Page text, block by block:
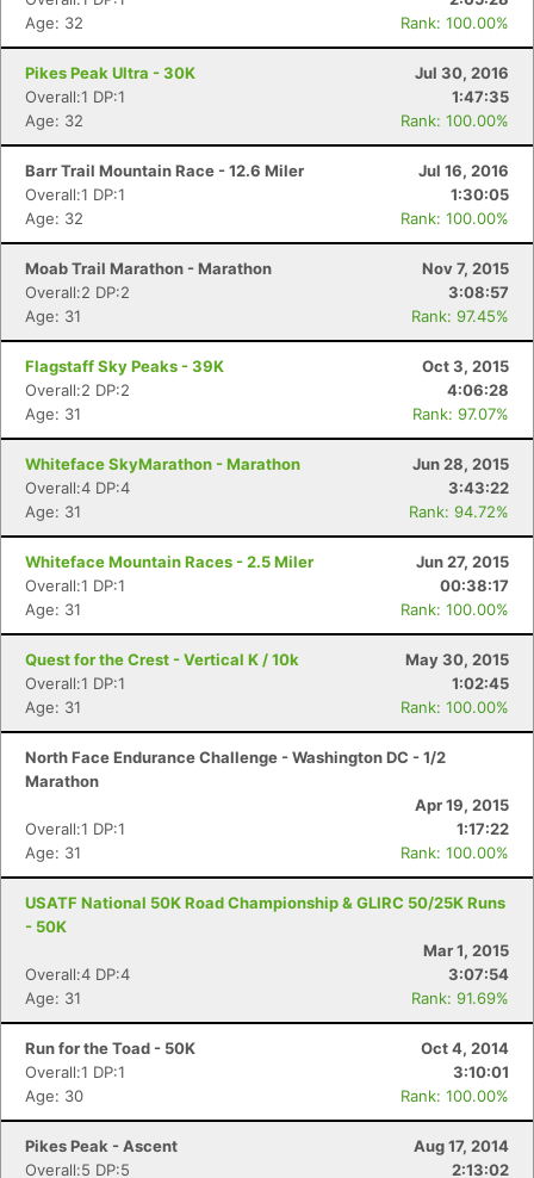
Age: 32
Rank: 100.00%
Pikes Peak Ultra - 30K
Jul 30, 2016
Overall:1 DP:1
1:47:35
Age: 32
Rank: 100.00%
Barr Trail Mountain Race - 12.6 Miler
Jul 16, 2016
Overall:1 DP:1
1:30:05
Age: 32
Rank: 100.00%
Moab Trail Marathon - Marathon
Nov 7, 2015
Overall:2 DP:2
3:08:57
Age: 31
Rank: 97.45%
Flagstaff Sky Peaks - 39K
Oct 3, 2015
Overall:2 DP:2
4:06:28
Age: 31
Rank: 97.07%
Whiteface SkyMarathon - Marathon
Jun 28, 2015
Overall:4 DP:4
3:43:22
Age: 31
Rank: 94.72%
Whiteface Mountain Races - 2.5 Miler
Jun 27, 2015
Overall:1 DP:1
00:38:17
Age: 31
Rank: 100.00%
Quest for the Crest - Vertical K / 10k
May 30, 2015
Overall:1 DP:1
1:02:45
Age: 31
Rank: 100.00%
North Face Endurance Challenge - Washington DC - 1/2
Marathon
Apr 19, 2015
Overall:1 DP:1
1:17:22
Age: 31
Rank: 100.00%
USATF National 50K Road Championship & GLIRC 50/25K Runs
- 50K
Mar 1, 2015
Overall:4 DP:4
3:07:54
Age: 31
Rank: 91.69%
Run for the Toad - 50K
Oct 4, 2014
Overall:1 DP:1
3:10:01
Age: 30
Rank: 100.00%
Pikes Peak - Ascent
Aug 17, 2014
Overall:5 DP:5
2:13:02